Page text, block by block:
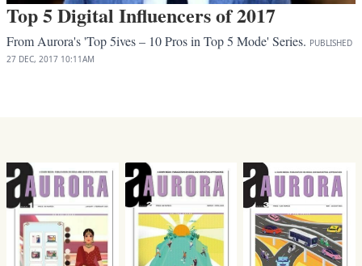
Top 5 Digital Influencers of 2017
From Aurora's 'Top 5ives – 10 Pros in Top 5 Mode' Series. PUBLISHED
27 DEC, 2017 10:11AM